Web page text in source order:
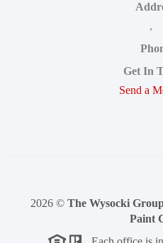
,
Get In
Send a
2026 © The Wysocki
Paint